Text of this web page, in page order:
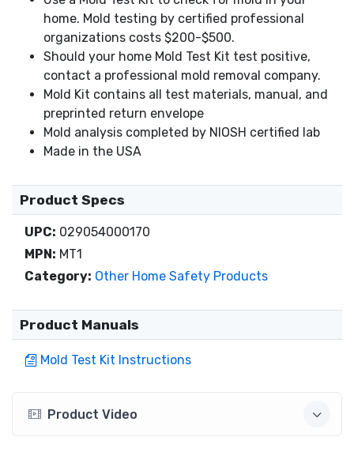
home. Mold testing by certified professional
organizations costs $200-$500.
Should your home Mold Test Kit test positive,
contact a professional mold removal company.
Mold Kit contains all test materials, manual, and
preprinted return envelope
Mold analysis completed by NIOSH certified lab
Made in the USA
Product Specs
UPC: 029054000170
MPN: MT1
Category: Other Home Safety Products
Product Manuals
Mold Test Kit Instructions
Product Video